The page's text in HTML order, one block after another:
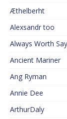
Æthelberht
Alexsandr too
Always Worth
Ancient Mariner
Ang Ryman
Annie Dee
ArthurDaly